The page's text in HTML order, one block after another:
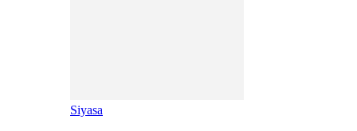
Siyasa